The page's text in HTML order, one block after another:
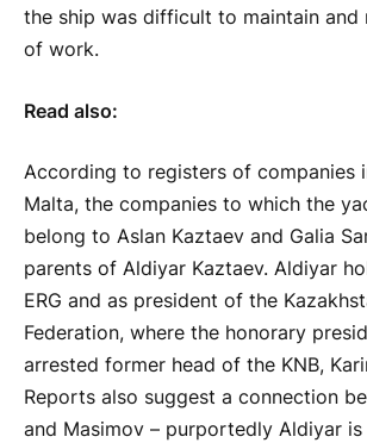
the ship was difficult to maintain and
of work.
Read also:
According to registers of companies
Malta, the companies to which the
belong to Aslan Kaztaev and Galia
parents of Aldiyar Kaztaev. Aldiyar
ERG and as president of the
Federation, where the honorary
arrested former head of the KNB,
Reports also suggest a connection
and Masimov – purportedly Aldiyar